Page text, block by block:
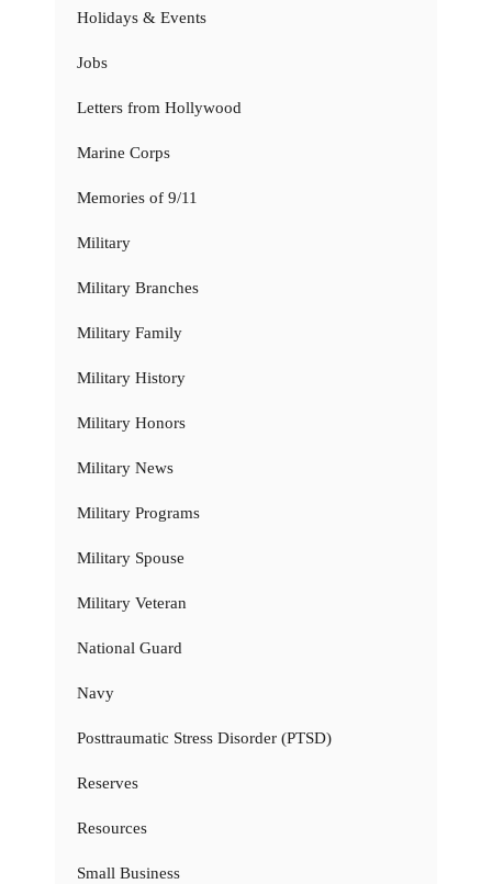
Holidays & Events
Jobs
Letters from Hollywood
Marine Corps
Memories of 9/11
Military
Military Branches
Military Family
Military History
Military Honors
Military News
Military Programs
Military Spouse
Military Veteran
National Guard
Navy
Posttraumatic Stress Disorder (PTSD)
Reserves
Resources
Small Business